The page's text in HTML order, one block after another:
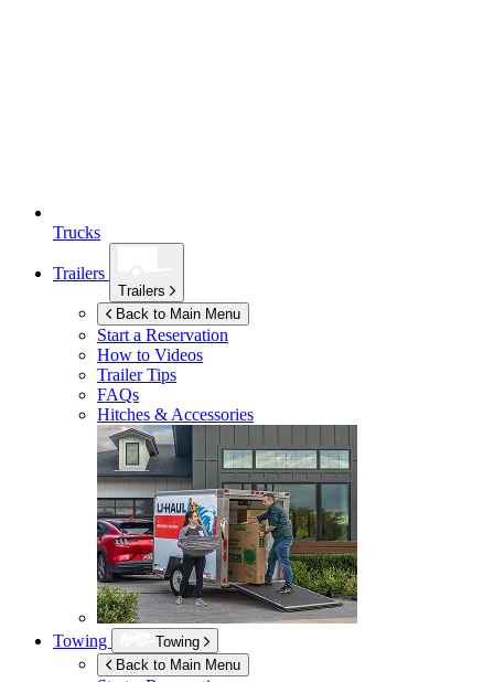
Trucks
Trailers
Trailers
Back to Main Menu
Start a Reservation
How to Videos
Trailer Tips
FAQs
Hitches & Accessories
Towing
Towing
Back to Main Menu